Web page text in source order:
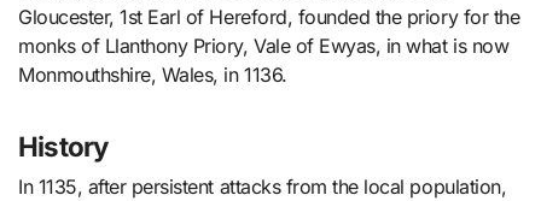
Gloucester, 1st Earl of Hereford, founded the priory for the
monks of Llanthony Priory, Vale of Ewyas, in what is now
Monmouthshire, Wales, in 1136.
History
In 1135, after persistent attacks from the local population,